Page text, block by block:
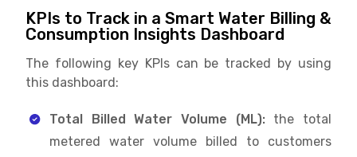
KPIs to Track in a Smart Water Billing &
Consumption Insights Dashboard
The following key KPIs can be tracked by using
this dashboard:
Total Billed Water Volume (ML):the total
metered water volume billed to customers